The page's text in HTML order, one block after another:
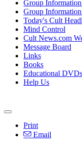
Group
Group
Today's Cult
Mind Control
Cult News.com
Message Board
Links
Books
Educational DVDs
Help Us
Print
Email